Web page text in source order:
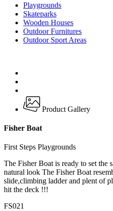
Playgrounds
Skateparks
Wooden Houses
Outdoor Furnitures
Outdoor Sport Areas
Product Gallery
Fisher Boat
First Steps Playgrounds
The Fisher Boat is ready to set the
natural look The Fisher Boat
slide,climbing ladder and plent of
hit the deck !!!
FS021